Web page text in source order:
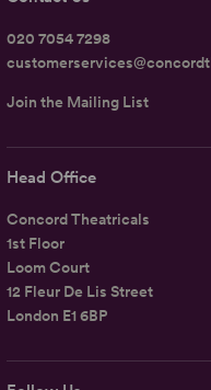
Head Office
Concord Theatricals
1st Floor
Loom Court
12 Fleur De Lis Street
London E1 6BP
020 7054 7298
Join the Mailing List